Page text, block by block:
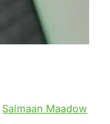
Salmaan Maadow